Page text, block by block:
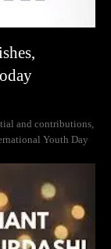
and contributions,
Youth Day